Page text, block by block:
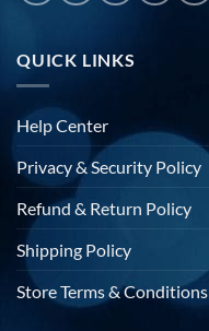
QUICK LINKS
Help Center
Privacy & Security Policy
Refund & Return Policy
Shipping Policy
Store Terms & Conditions